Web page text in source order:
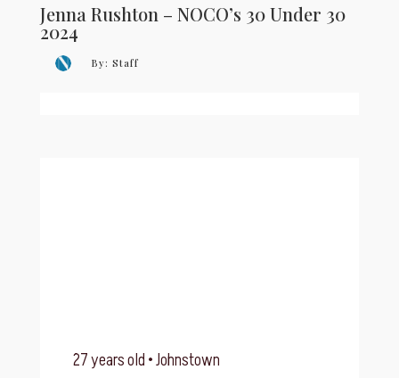
Jenna Rushton – NOCO’s 30 Under 30
2024
By: Staff
27 years old • Johnstown